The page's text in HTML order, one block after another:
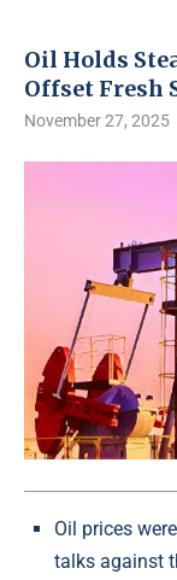
Oil Holds
Offset Fresh
November 27, 2025
Oil prices
talks against